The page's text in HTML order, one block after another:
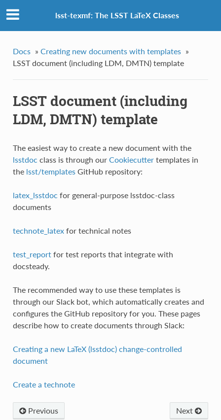
lsst-texmf: The LSST LaTeX Classes
Docs » Creating new documents with templates »
LSST document (including LDM, DMTN) template
LSST document (including
LDM, DMTN) template
The easiest way to create a new document with the
lsstdoc class is through our Cookiecuttertemplates in
the lsst/templatesGitHub repository:
latex_lsstdoc for general-purpose lsstdoc-class
documents
technote_latexfor technical notes
test_reportfor test reports that integrate with
docsteady.
The recommended way to use these templates is
through our Slack bot, which automatically creates and
configures the GitHub repository for you. These pages
describe how to create documents through Slack:
Creating a new LaTeX (lsstdoc) change-controlled
document
Create a technote
Next
Previous